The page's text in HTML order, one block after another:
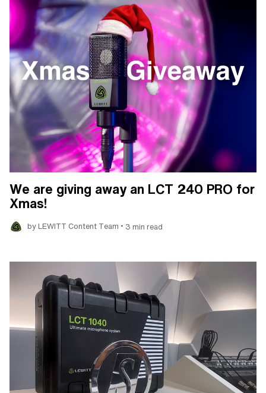
We are giving away an LCT 240 PRO for
Xmas!
by LEWITT Content Team • 3 min read